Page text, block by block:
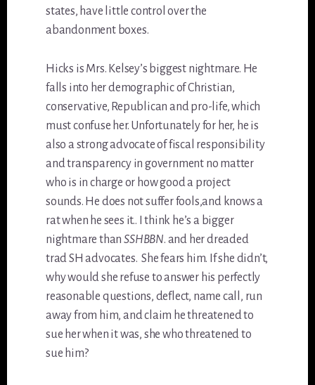
states, have little control over the
abandonment boxes.
Hicks is Mrs. Kelsey’s biggest nightmare. He
falls into her demographic of Christian,
conservative, Republican and pro-life, which
must confuse her. Unfortunately for her, he is
also a strong advocate of fiscal responsibility
and transparency in government no matter
who is in charge or how good a project
sounds. He does not suffer fools,and knows a
rat when he sees it.. I think he’s a bigger
nightmare thanSSHBBN. and her dreaded
trad SH advocates. She fears him. If she didn’t,
why would she refuse to answer his perfectly
reasonable questions, deflect, name call, run
away from him, and claim he threatened to
sue her when it was, she who threatened to
sue him?